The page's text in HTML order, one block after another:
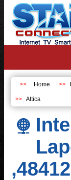
Home
Attica
,48412